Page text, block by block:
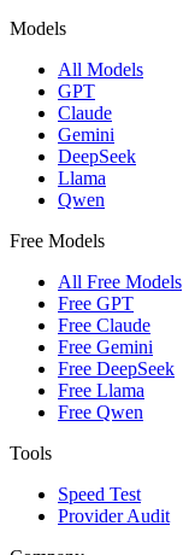
Models
All Models
GPT
Claude
Gemini
DeepSeek
Llama
Qwen
Free Models
All Free Models
Free GPT
Free Claude
Free Gemini
Free DeepSeek
Free Llama
Free Qwen
Tools
Speed Test
Provider Audit